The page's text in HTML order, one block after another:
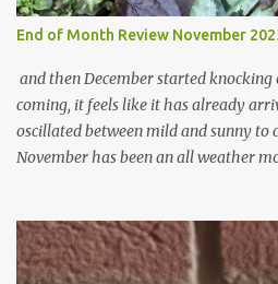
End of Month Review November
and then December started
coming, it feels like it has already
oscillated between mild and sunny to
November has been an all weather
cyclamen leaves and love the glitter
year more and more pop up in the